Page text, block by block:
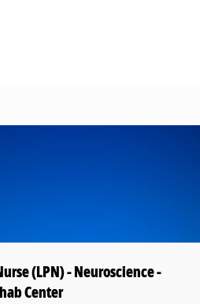
(LPN) - Neuroscience -
Center